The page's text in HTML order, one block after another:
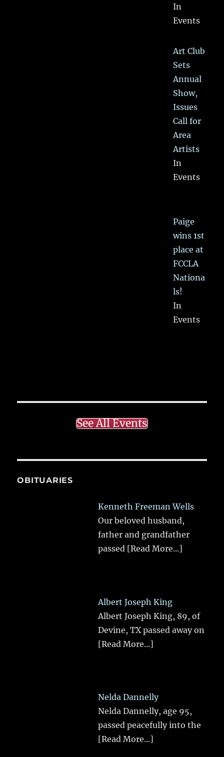
In
Events
Art Club
Sets
Annual
Show,
Issues
Call for
Area
Artists
In
Events
Paige
wins 1st
place at
FCCLA
Nationa
ls!
In
Events
See All Events
OBITUARIES
Kenneth Freeman Wells
Our beloved husband,
father and grandfather
passed [Read More...]
Albert Joseph King
Albert Joseph King, 89, of
Devine, TX passed away on
[Read More...]
Nelda Dannelly
Nelda Dannelly, age 95,
passed peacefully into the
[Read More...]